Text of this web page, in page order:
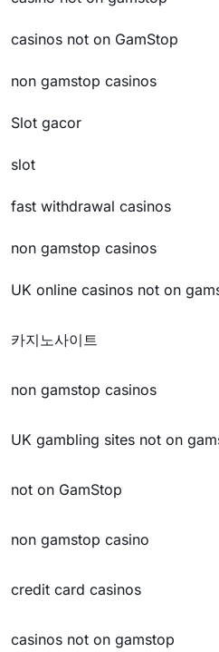
casinos not on GamStop
non gamstop casinos
Slot gacor
slot
fast withdrawal casinos
non gamstop casinos
UK online casinos not on
카지노사이트
non gamstop casinos
UK gambling sites not on
not on GamStop
non gamstop casino
credit card casinos
casinos not on gamstop